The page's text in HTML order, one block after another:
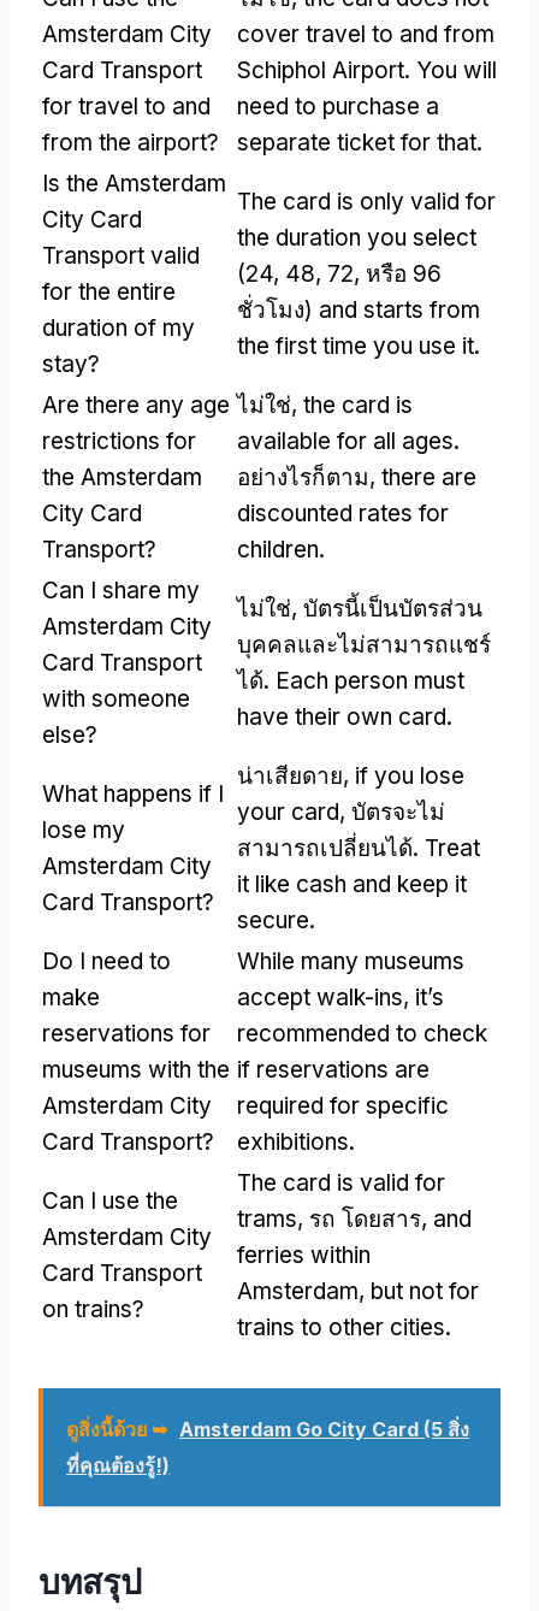
Amsterdam City
Card Transport
for travel to and
from the airport?
cover travel to and from
Schiphol Airport. You will
need to purchase a
separate ticket for that.
Is the Amsterdam
City Card
Transport valid
for the entire
duration of my
stay?
The card is only valid for
the duration you select
(24, 48, 72, หรือ 96
ชั่วโมง) and starts from
the first time you use it.
Are there any age
restrictions for
the Amsterdam
City Card
Transport?
ไม่ใช่, the card is
available for all ages.
อย่างไรก็ตาม, there are
discounted rates for
children.
Can I share my
Amsterdam City
Card Transport
with someone
else?
ไม่ใช่, บัตรนี้เป็นบัตรส่วน
บุคคลและไม่สามารถแชร์
ได้. Each person must
have their own card.
What happens if I
lose my
Amsterdam City
Card Transport?
น่าเสียดาย, if you lose
your card, บัตรจะไม่
สามารถเปลี่ยนได้. Treat
it like cash and keep it
secure.
Do I need to
make
reservations for
museums with the
Amsterdam City
Card Transport?
While many museums
accept walk-ins, it’s
recommended to check
if reservations are
required for specific
exhibitions.
Can I use the
Amsterdam City
Card Transport
on trains?
The card is valid for
trams, รถ โดยสาร, and
ferries within
Amsterdam, but not for
trains to other cities.
ดูสิ่งนี้ด้วย ➥ Amsterdam Go City Card (5 สิ่ง
ที่คุณต้องรู้!)
บทสรุป